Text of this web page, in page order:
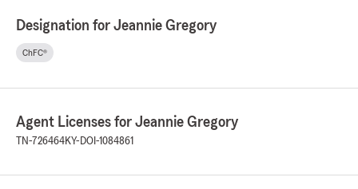
Designation for Jeannie Gregory
ChFC®
Agent Licenses for Jeannie Gregory
TN-726464KY-DOI-1084861